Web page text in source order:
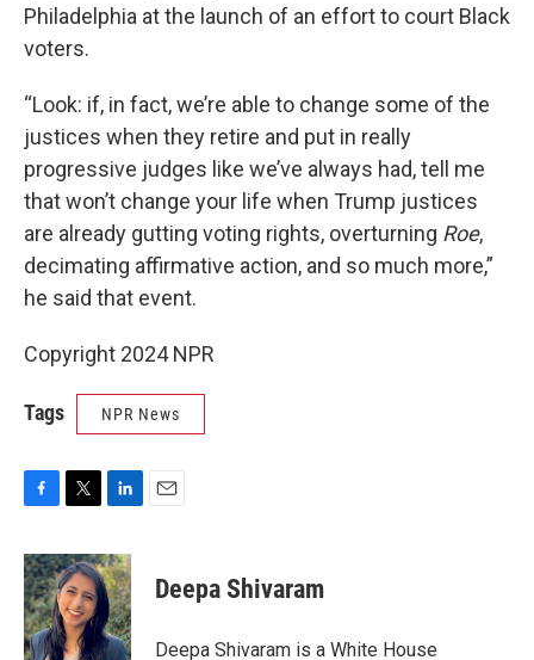
Philadelphia at the launch of an effort to court Black
voters.
“Look: if, in fact, we’re able to change some of the
justices when they retire and put in really
progressive judges like we’ve always had, tell me
that won’t change your life when Trump justices
are already gutting voting rights, overturning Roe,
decimating affirmative action, and so much more,”
he said that event.
Copyright 2024 NPR
Tags NPR News
c
e
b
o
o
i
t
t
e
r
n
k
e
d
I
Deepa Shivaram
Deepa Shivaram is a White House